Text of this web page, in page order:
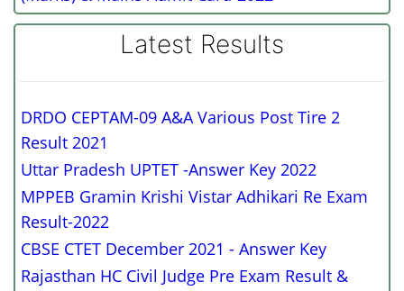
Latest Results
DRDO CEPTAM-09 A&A Various Post Tire 2
Result 2021
Uttar Pradesh UPTET -Answer Key 2022
MPPEB Gramin Krishi Vistar Adhikari Re Exam
Result-2022
CBSE CTET December 2021 - Answer Key
Rajasthan HC Civil Judge Pre Exam Result &